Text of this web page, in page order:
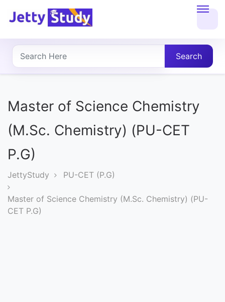
About
UG
PG
COURSES
PROFESSIONAL
Search
Master of Science Chemistry
(M.Sc. Chemistry) (PU-CET
P.G)
JettyStudy PU-CET (P.G)
Master of Science Chemistry (M.Sc. Chemistry) (PU-
CET P.G)